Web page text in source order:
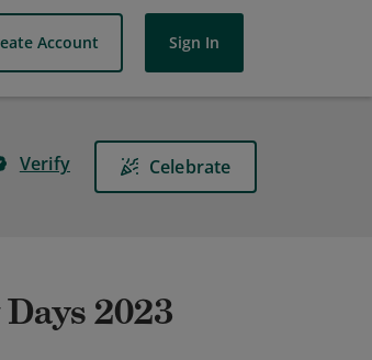
Account Sign In
Verify Celebrate
2023